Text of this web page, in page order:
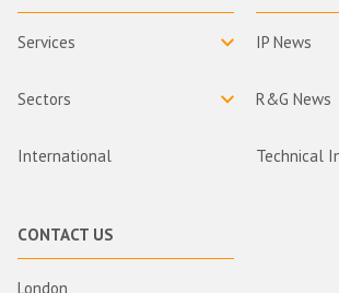
Services
Sectors
International
IP News
R&G News
Technical
CONTACT US
London